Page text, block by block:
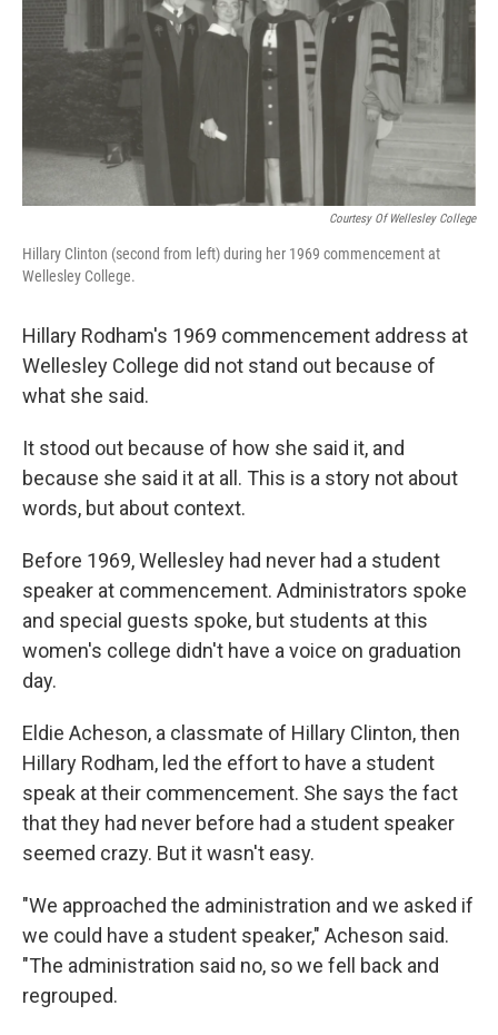
Courtesy Of Wellesley College
Hillary Clinton (second from left) during her 1969 commencement at
Wellesley College.
Hillary Rodham's 1969 commencement address at
Wellesley College did not stand out because of
what she said.
It stood out because of how she said it, and
because she said it at all. This is a story not about
words, but about context.
Before 1969, Wellesley had never had a student
speaker at commencement. Administrators spoke
and special guests spoke, but students at this
women's college didn't have a voice on graduation
day.
Eldie Acheson, a classmate of Hillary Clinton, then
Hillary Rodham, led the effort to have a student
speak at their commencement. She says the fact
that they had never before had a student speaker
seemed crazy. But it wasn't easy.
"We approached the administration and we asked if
we could have a student speaker," Acheson said.
"The administration said no, so we fell back and
regrouped.